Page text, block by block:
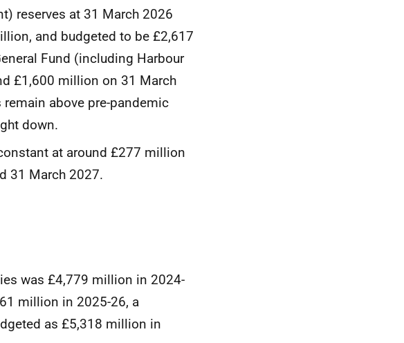
reserves at 31 March 2026
and budgeted to be £2,617
Fund (including Harbour
£1,600 million on 31 March
above pre-pandemic
down.
at around £277 million
31 March 2027.
was £4,779 million in 2024-
million in 2025-26, a
as £5,318 million in